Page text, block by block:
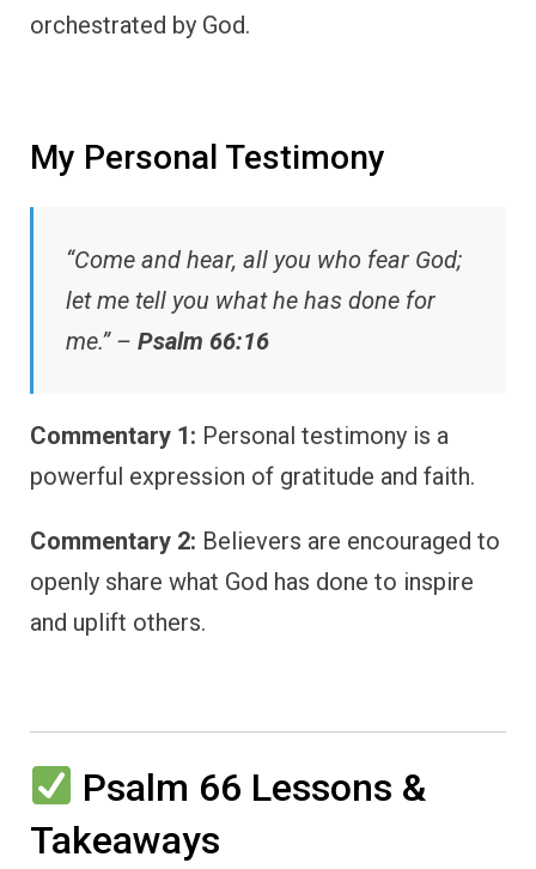
orchestrated by God.
My Personal Testimony
“Come and hear, all you who fear God;
let me tell you what he has done for
me.” – Psalm 66:16
Commentary 1: Personal testimony is a
powerful expression of gratitude and faith.
Commentary 2: Believers are encouraged to
openly share what God has done to inspire
and uplift others.
Psalm 66 Lessons &
Takeaways